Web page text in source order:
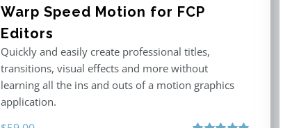
Warp Speed Motion for FCP
Editors
Quickly and easily create professional titles,
transitions, visual effects and more without
learning all the ins and outs of a motion graphics
application.